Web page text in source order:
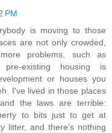
PM
is moving to those
are not only crowded,
problems, such as
existing housing is
or houses you
I've lived in those places
the laws are terrible:
to bits just to get at
litter, and there's nothing